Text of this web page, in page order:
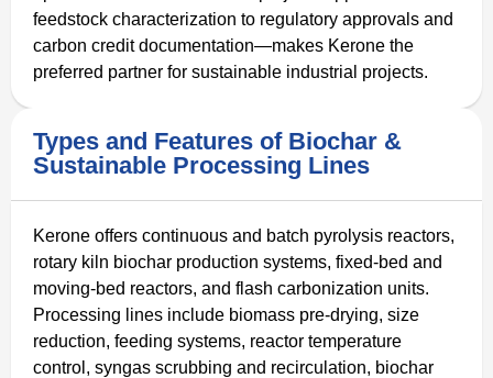
feedstock characterization to regulatory approvals and
carbon credit documentation—makes Kerone the
preferred partner for sustainable industrial projects.
Types and Features of Biochar &
Sustainable Processing Lines
Kerone offers continuous and batch pyrolysis reactors,
rotary kiln biochar production systems, fixed-bed and
moving-bed reactors, and flash carbonization units.
Processing lines include biomass pre-drying, size
reduction, feeding systems, reactor temperature
control, syngas scrubbing and recirculation, biochar